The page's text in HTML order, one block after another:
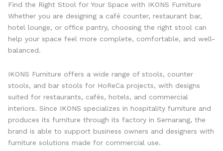
Find the Right Stool for Your Space with IKONS Furniture
Whether you are designing a café counter, restaurant bar,
hotel lounge, or office pantry, choosing the right stool can
help your space feel more complete, comfortable, and well-
balanced.
IKONS Furniture offers a wide range of stools, counter
stools, and bar stools for HoReCa projects, with designs
suited for restaurants, cafés, hotels, and commercial
interiors. Since IKONS specializes in hospitality furniture and
produces its furniture through its factory in Semarang, the
brand is able to support business owners and designers with
furniture solutions made for commercial use.